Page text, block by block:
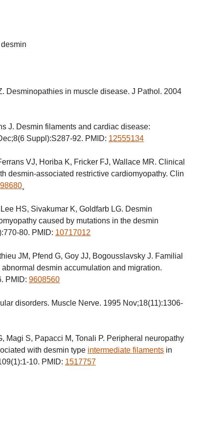
Desminopathies in muscle disease. J Pathol. 2004
J. Desmin filaments and cardiac disease:
Suppl):S287-92. PMID: 12555134
VJ, Horiba K, Fricker FJ, Wallace MR. Clinical
desmin-associated restrictive cardiomyopathy. Clin
HS, Sivakumar K, Goldfarb LG. Desmin
caused by mutations in the desmin
80. PMID: 10717012
JM, Pfend G, Goy JJ, Bogousslavsky J. Familial
desmin accumulation and migration.
PMID: 9608560
disorders. Muscle Nerve. 1995 Nov;18(11):1306-
Magi S, Papacci M, Tonali P. Peripheral neuropathy
with desmin type intermediate filaments in
10. PMID: 1517757